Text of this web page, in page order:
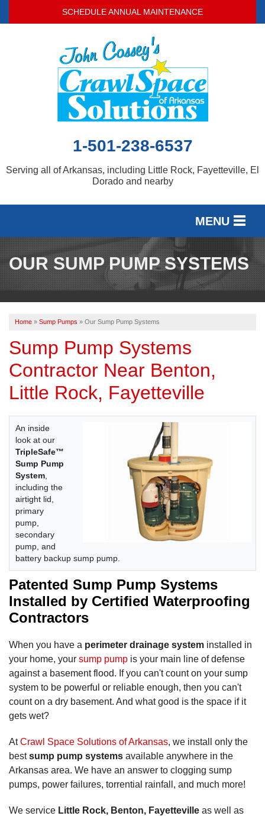
SCHEDULE ANNUAL MAINTENANCE
1-501-238-6537
Serving all of Arkansas, including Little Rock, Fayetteville, El
Dorado and nearby
MENU
SERVICES
OUR WORK
REVIEWS
ABOUT US
SERVICE AREA
BOOK NOW
OUR SUMP PUMP SYSTEMS
Home » Sump Pumps » Our Sump Pump Systems
Sump Pump Systems
Contractor Near Benton,
Little Rock, Fayetteville
An inside
look at our
TripleSafe™
Sump Pump
System
including the
airtight lid,
primary
pump,
secondary
pump, and
battery backup sump pump.
Patented Sump Pump Systems
Installed by Certified Waterproofing
Contractors
When you have a perimeter drainage system installed in
your home, your sump pump is your main line of defense
against a basement flood. If you can't count on your sump
system to be powerful or reliable enough, then you can't
count on a dry basement. And what good is the space if it
gets wet?
AtCrawl Space Solutions of Arkansas, we install only the
bestsump pump systems available anywhere in the
Arkansas area. We have an answer to clogging sump
pumps, power failures, torrential rainfall, and much more!
We service Little Rock, Benton, Fayetteville as well as